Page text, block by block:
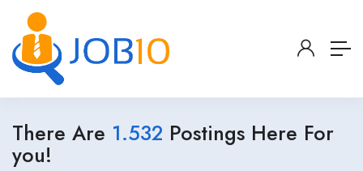
There Are 1.532 Postings Here For
you!